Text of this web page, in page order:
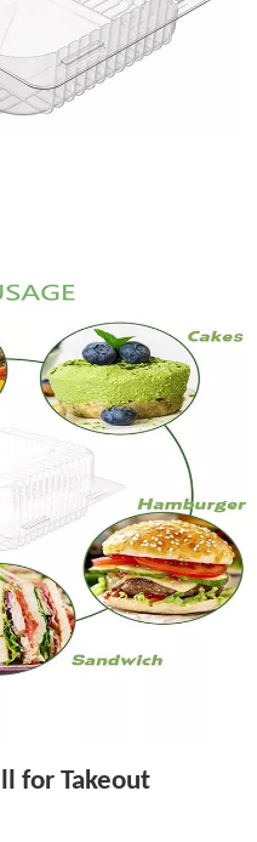
for Takeout